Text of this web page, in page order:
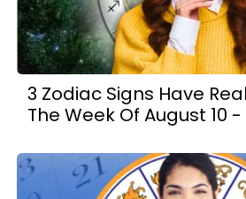
3 Zodiac Signs Have
The Week Of August 10 -